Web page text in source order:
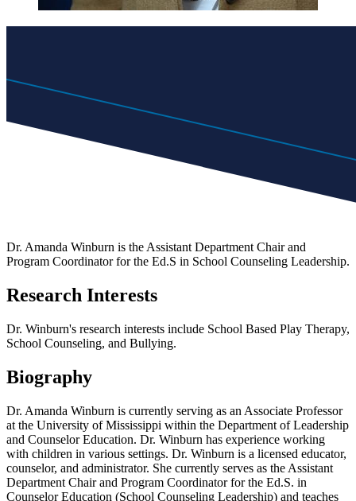
Dr. Amanda Winburn is the Assistant Department Chair and
Program Coordinator for the Ed.S in School Counseling Leadership.
Research Interests
Dr. Winburn's research interests include School Based Play Therapy,
School Counseling, and Bullying.
Biography
Dr. Amanda Winburn is currently serving as an Associate Professor
at the University of Mississippi within the Department of Leadership
and Counselor Education. Dr. Winburn has experience working
with children in various settings. Dr. Winburn is a licensed educator,
counselor, and administrator. She currently serves as the Assistant
Department Chair and Program Coordinator for the Ed.S. in
Counselor Education (School Counseling Leadership) and teaches